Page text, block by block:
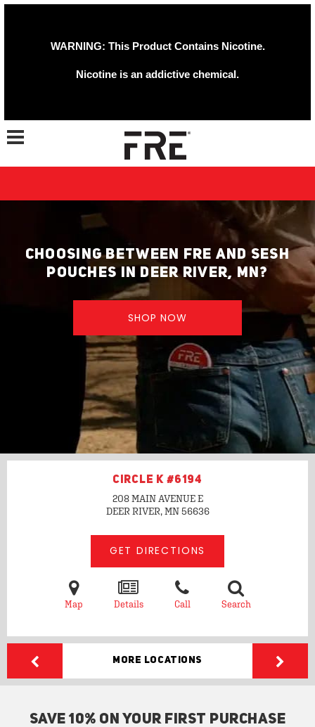
WARNING: This Product Contains Nicotine.
Nicotine is an addictive chemical.
Toggle navigation
CHOOSING BETWEEN FRE AND SESH
POUCHES IN DEER RIVER, MN?
SHOP NOW
CIRCLE K #6194
208 MAIN AVENUE E
DEER RIVER, MN56636
GET DIRECTIONS
Map Details Call Search
More Locations
SAVE 10% ON YOUR FIRST PURCHASE